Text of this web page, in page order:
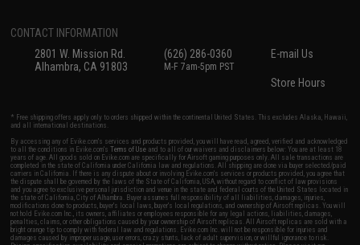
CONTACT INFORMATION
2801 W. Mission Rd.
Alhambra, CA 91803
(626) 286-0360
M-F 7am-5pm PST
E-mail Us
Store Hours
* Free shipping offers apply only to orders shipped within the continental United States. This excludes Alaska, Hawaii,
and all international destinations.
By accessing any of Evike.com's services and products provided, you will have read, agreed, verified and acknowledged
to all the conditions in Evike.com'sTerms of Use and to all of our waivers and disclaimers below: You are at least 18
years of age. All goods sold on Evike.com are specifically for Airsoft gaming purposes only. All sale transactions are
completed in the state of California under California law and regulations. All shipping are done via buyer selected/paid
carriers in California. If there is any dispute about or involving Evike.com's services or products provided, you agree that
the dispute shall be governed by the laws of the State of California, USA, without regard to conflict of law provisions
and you agree to exclusive personal jurisdiction and venue in the state and federal courts of the United States located in
the state of California, City of Alhambra. Buyer assumes full responsibility of all liabilities, damages, injuries,
modifications done to products, buyer's local laws, buyer's local regulations, and ownership of Airsoft replicas. You will
not hold Evike.com Inc., its owners, affiliates or employees responsible for any legal actions, liabilities, damages,
penalties, claims, or other obligations caused by your ownership of Airsoft replicas. All Airsoft replicas are sold with a
bright orange tip to comply with federal law and regulations. Evike.com Inc. will not be responsible for injuries and
damages caused by improper usage, user errors, crazy stunts, lack of adult supervision, or willful ignorance to risk.